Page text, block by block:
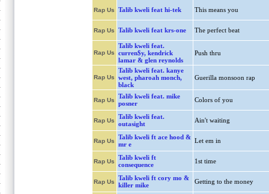
Rap Us Talib kweli feat hi-tek This means you
Rap Us Talib kweli feat krs-one The perfect beat
Rap Us
Talib kweli feat.
curren$y, kendrick
lamar & glen reynolds
Push thru
Rap Us
Talib kweli feat. kanye
west, pharoah monch,
black
Guerilla monsoon rap
Rap Us
Talib kweli feat. mike
posner
Colors of you
Rap Us
Talib kweli feat.
outasight
Ain't waiting
Rap Us
Talib kweli ft ace hood &
mr e
Let em in
Rap Us
Talib kweli ft
consequence
1st time
Rap Us
Talib kweli ft cory mo &
killer mike
Getting to the money